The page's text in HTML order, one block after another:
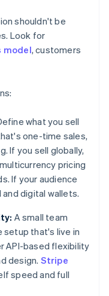
shouldn't be
Look for
model, customers
what you sell
one-time sales,
If you sell globally,
pricing
If your audience
digital wallets.
A small team
setup that's live in
API-based flexibility
design. Stripe
speed and full